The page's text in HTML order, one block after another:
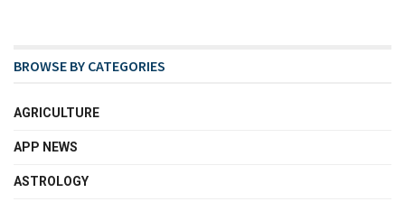
BROWSE BY CATEGORIES
AGRICULTURE
APP NEWS
ASTROLOGY